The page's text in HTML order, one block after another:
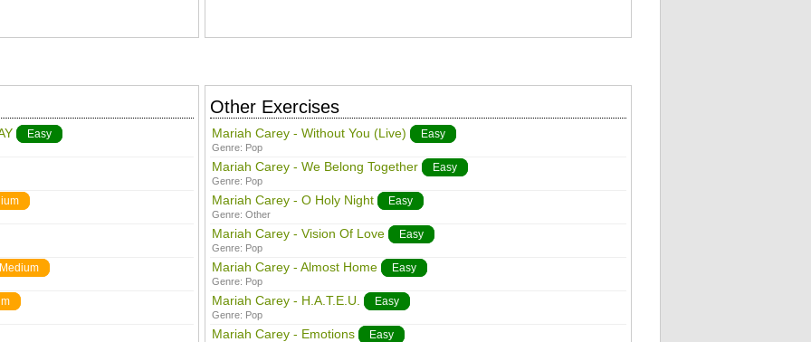
Easy
Medium
Other Exercises
Mariah Carey - Without You (Live) Easy
Genre: Pop
Mariah Carey - We Belong Together Easy
Genre: Pop
Mariah Carey - O Holy Night Easy
Genre: Other
Mariah Carey - Vision Of Love Easy
Genre: Pop
Mariah Carey - Almost Home Easy
Genre: Pop
Mariah Carey - H.A.T.E.U. Easy
Genre: Pop
Mariah Carey - Emotions Easy